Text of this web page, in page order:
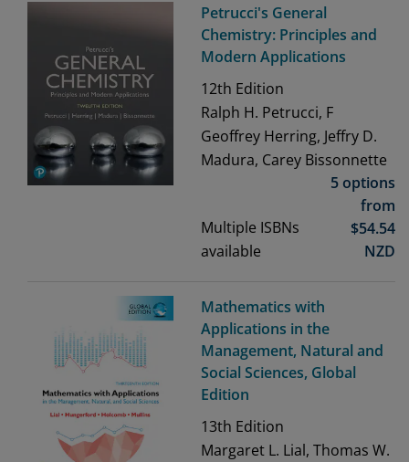
Petrucci's General
Chemistry: Principles and
Modern Applications
12th Edition
Ralph H. Petrucci, F
Geoffrey Herring, Jeffry D.
Madura, Carey Bissonnette
Multiple ISBNs
available
5 options
from
$54.54
NZD
Mathematics with
Applications in the
Management, Natural and
Social Sciences, Global
Edition
13th Edition
Margaret L. Lial, Thomas W.